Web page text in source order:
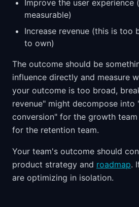
Improve the user experience
measurable)
Increase revenue (this is too
to own)
The outcome should be
influence directly and measure
your outcome is too broad,
revenue" might decompose into
conversion" for the growth
for the retention team.
Your team's outcome should
product strategy and roadmap.
are optimizing in isolation.